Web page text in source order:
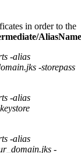
in order to the
-alias
-storepass
-alias
-alias
-